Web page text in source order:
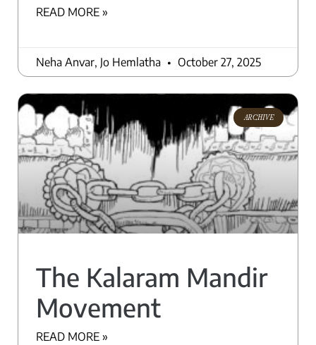
READ MORE »
Neha Anvar, Jo Hemlatha October 27, 2025
ARCHIVE
The Kalaram Mandir
Movement
READ MORE »